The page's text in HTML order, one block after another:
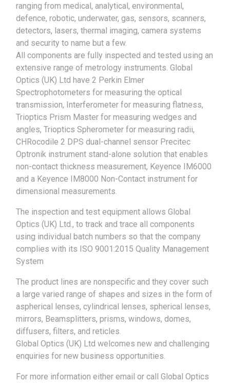
ranging from medical, analytical, environmental,
defence, robotic, underwater, gas, sensors, scanners,
detectors, lasers, thermal imaging, camera systems
and security to name but a few.
All components are fully inspected and tested using an
extensive range of metrology instruments. Global
Optics (UK) Ltd have 2 Perkin Elmer
Spectrophotometers for measuring the optical
transmission, Interferometer for measuring flatness,
Trioptics Prism Master for measuring wedges and
angles, Trioptics Spherometer for measuring radii,
CHRocodile 2 DPS dual-channel sensor Precitec
Optronik instrument stand-alone solution that enables
non-contact thickness measurement, Keyence IM6000
and a Keyence IM8000 Non-Contact instrument for
dimensional measurements.
The inspection and test equipment allows Global
Optics (UK) Ltd., to track and trace all components
using individual batch numbers so that the company
complies with its ISO 9001:2015 Quality Management
System
The product lines are nonspecific and they cover such
a large varied range of shapes and sizes in the form of
aspherical lenses, cylindrical lenses, spherical lenses,
mirrors, Beamsplitters, prisms, windows, domes,
diffusers, filters, and reticles.
Global Optics (UK) Ltd welcomes new and challenging
enquiries for new business opportunities.
For more information either email or call Global Optics